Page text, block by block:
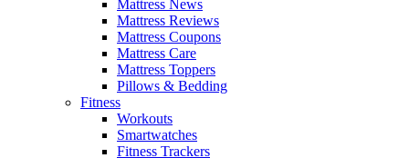
Mattress News
Mattress Reviews
Mattress Coupons
Mattress Care
Mattress Toppers
Pillows & Bedding
Fitness
Workouts
Smartwatches
Fitness Trackers